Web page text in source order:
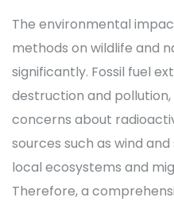
The environmental
methods on wildlife and
significantly. Fossil fuel
destruction and
concerns about
sources such as wind
local ecosystems and
Therefore, a